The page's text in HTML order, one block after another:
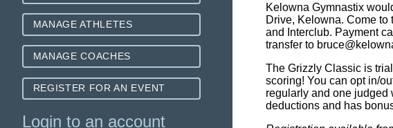
MANAGE ATHLETES
MANAGE COACHES
REGISTER FOR AN EVENT
Login to an account
Kelowna Gymnastix
Drive, Kelowna. Come
and Interclub. Payment
transfer to
The Grizzly Classic is
scoring! You can opt in/
regularly and one judged
deductions and has